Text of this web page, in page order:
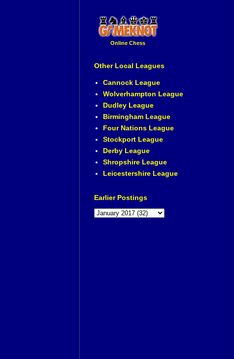
Online Chess
Other Local Leagues
Cannock League
Wolverhampton League
Dudley League
Birmingham League
Four Nations League
Stockport League
Derby League
Shropshire League
Leicestershire League
Earlier Postings